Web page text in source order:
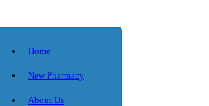
Home
New Pharmacy
About Us